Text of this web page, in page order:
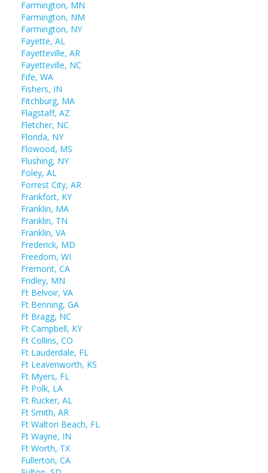
Farmington, MN
Farmington, NM
Farmington, NY
Fayette, AL
Fayetteville, AR
Fayetteville, NC
Fife, WA
Fishers, IN
Fitchburg, MA
Flagstaff, AZ
Fletcher, NC
Florida, NY
Flowood, MS
Flushing, NY
Foley, AL
Forrest City, AR
Frankfort, KY
Franklin, MA
Franklin, TN
Franklin, VA
Frederick, MD
Freedom, WI
Fremont, CA
Fridley, MN
Ft Belvoir, VA
Ft Benning, GA
Ft Bragg, NC
Ft Campbell, KY
Ft Collins, CO
Ft Lauderdale, FL
Ft Leavenworth, KS
Ft Myers, FL
Ft Polk, LA
Ft Rucker, AL
Ft Smith, AR
Ft Walton Beach, FL
Ft Wayne, IN
Ft Worth, TX
Fullerton, CA